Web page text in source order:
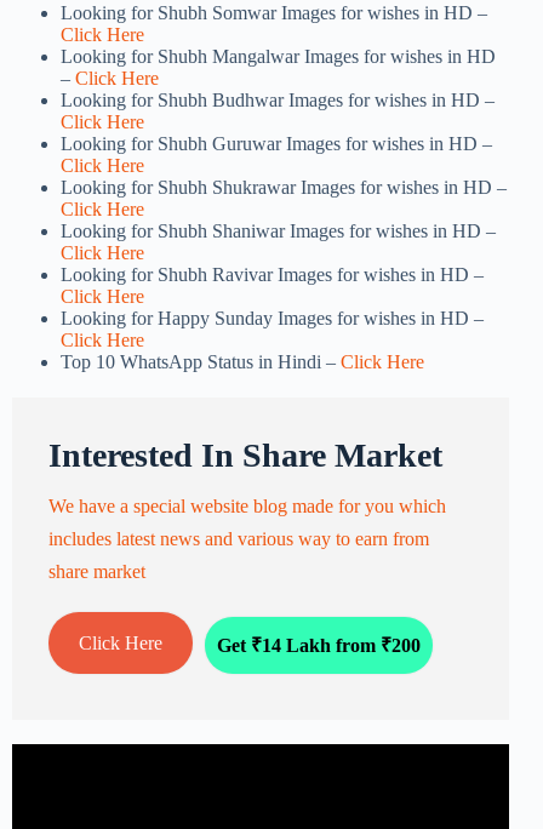
Looking for Shubh Somwar Images for wishes in HD –
Click Here
Looking for Shubh Mangalwar Images for wishes in HD
– Click Here
Looking for Shubh Budhwar Images for wishes in HD –
Click Here
Looking for Shubh Guruwar Images for wishes in HD –
Click Here
Looking for Shubh Shukrawar Images for wishes in HD –
Click Here
Looking for Shubh Shaniwar Images for wishes in HD –
Click Here
Looking for Shubh Ravivar Images for wishes in HD –
Click Here
Looking for Happy Sunday Images for wishes in HD –
Click Here
Top 10 WhatsApp Status in Hindi – Click Here
Interested In Share Market
We have a special website blog made for you which
includes latest news and various way to earn from
share market
Click Here Get ₹14 Lakh from ₹200